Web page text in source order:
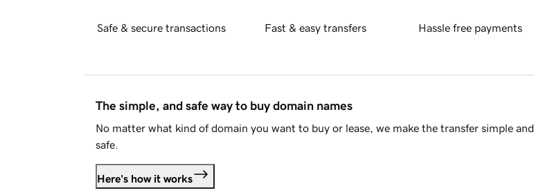
Safe & secure transactions Fast & easy transfers Hassle free payments
The simple, and safe way to buy domain names
No matter what kind of domain you want to buy or lease, we make the transfer simple and
safe.
Here's how it works